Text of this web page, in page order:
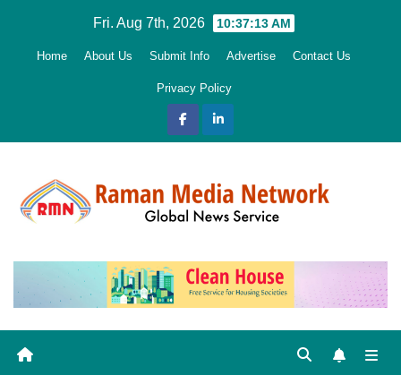
Fri. Aug 7th, 2026 10:37:14 AM
Home About Us Submit Info Advertise Contact Us
Privacy Policy